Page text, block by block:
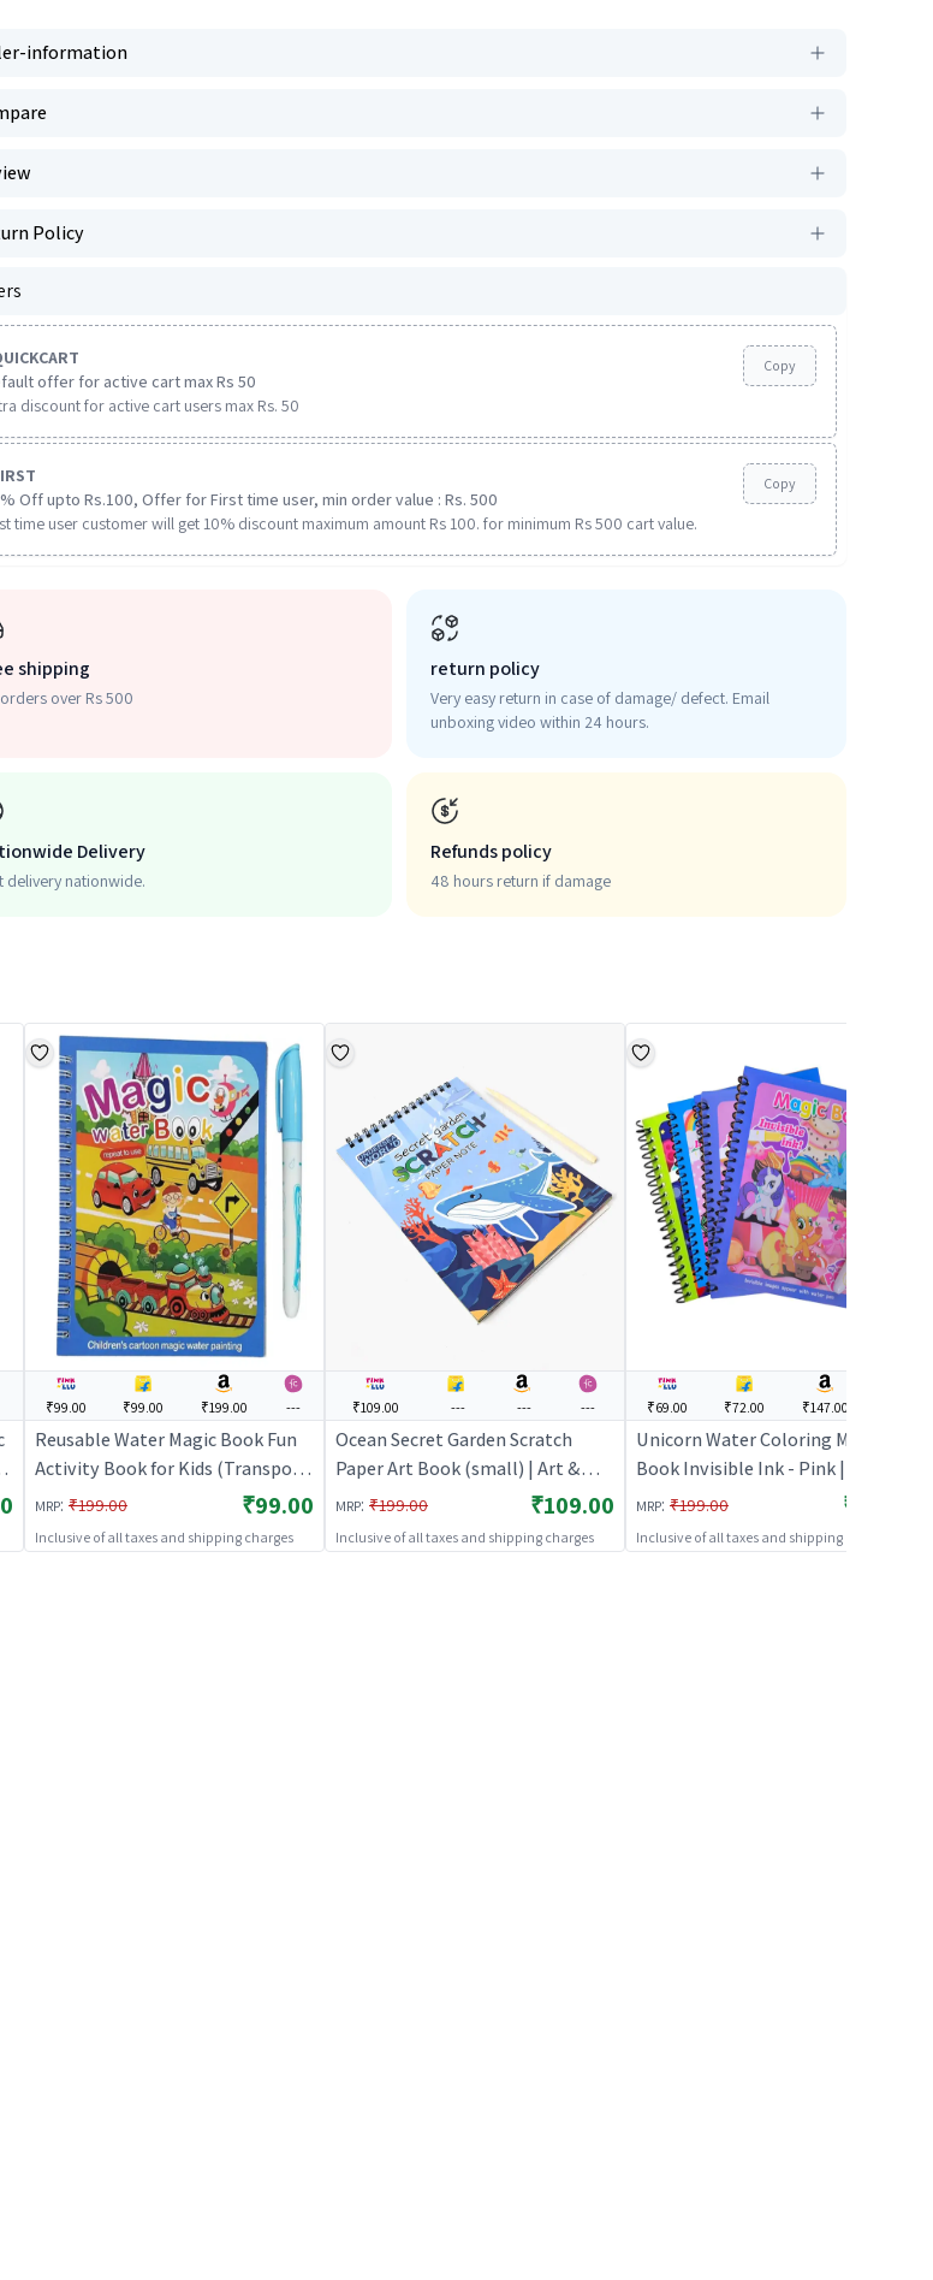
information
Policy
offer for active cart max Rs 50
discount for active cart users max Rs. 50
Copy
Off upto Rs.100, Offer for First time user, min order value : Rs. 500
time user customer will get 10% discount maximum amount Rs 100. for minimum Rs 500 cart value.
Copy
shipping
over Rs 500
return policy
Very easy return in case of damage/ defect. Email
unboxing video within 24 hours.
Delivery
delivery nationwide.
Refunds policy
48 hours return if damage
₹99.00 ₹99.00 ₹199.00 ---
Reusable Water Magic Book Fun
Activity Book for Kids (Transport)
| Art & Craft Kit for Kids | DIY
Creative Activity Set | Art & Craft
MRP: ₹199.00 ₹99.00
Inclusive of all taxes and shipping charges
₹109.00 --- --- ---
Ocean Secret Garden Scratch
Paper Art Book (small) | Art &
Craft Kit for Kids | DIY Creative
Activity Set | Art & Craft
MRP: ₹199.00 ₹109.00
Inclusive of all taxes and shipping charges
₹69.00 ₹72.00 ₹147.00
Unicorn Water Coloring Magic
Book Invisible Ink - Pink | Art &
Craft Kit for Kids | DIY Creative
Activity Set | Art & Craft
MRP: ₹199.00 ₹69.00
Inclusive of all taxes and shipping charges